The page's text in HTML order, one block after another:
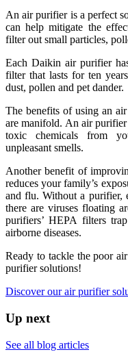
An air purifier is a perfect
can help mitigate the
filter out small particles,
Each Daikin air purifier
filter that lasts for ten
dust, pollen and pet dander.
The benefits of using an
are manifold. An air
toxic chemicals from
unpleasant smells.
Another benefit of
reduces your family’s
and flu. Without a purifier,
there are viruses floating
purifiers’ HEPA filters
airborne diseases.
Ready to tackle the poor
purifier solutions!
Discover our air purifier
Up next
See all blog articles